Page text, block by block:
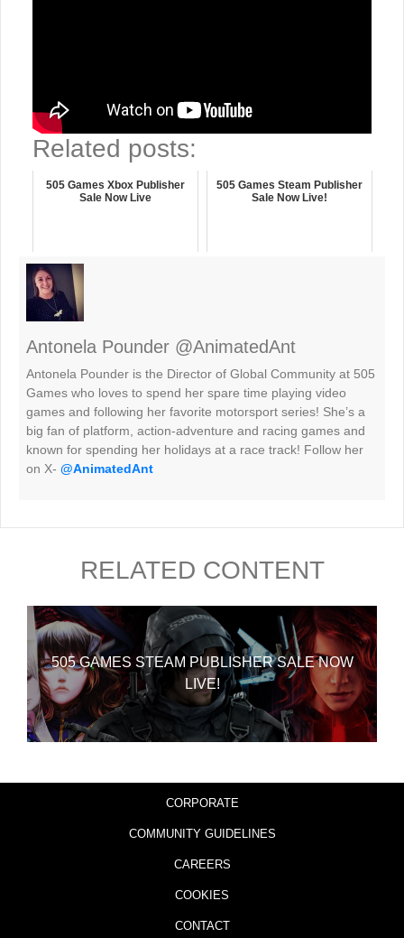
Related posts:
505 Games Xbox Publisher
Sale Now Live
505 Games Steam Publisher
Sale Now Live!
Antonela Pounder @AnimatedAnt
Antonela Pounder is the Director of Global Community at 505
Games who loves to spend her spare time playing video
games and following her favorite motorsport series! She’s a
big fan of platform, action-adventure and racing games and
known for spending her holidays at a race track! Follow her
on X- @AnimatedAnt
RELATED CONTENT
505 GAMES STEAM PUBLISHER SALE NOW
LIVE!
CORPORATE
COMMUNITY GUIDELINES
CAREERS
COOKIES
CONTACT